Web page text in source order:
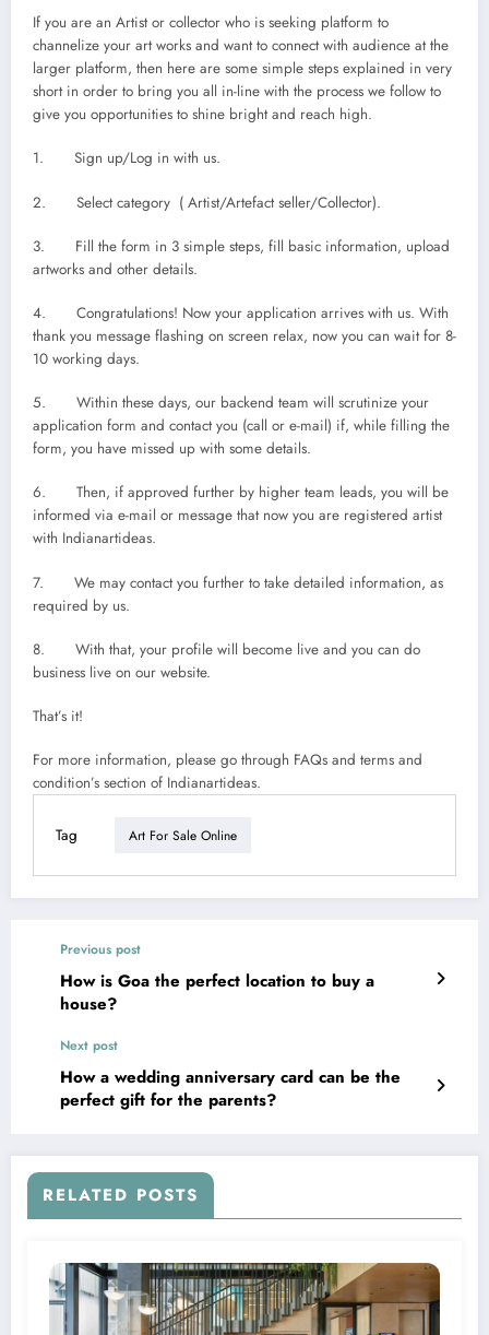
If you are an Artist or collector who is seeking platform to
channelize your art works and want to connect with audience at the
larger platform, then here are some simple steps explained in very
short in order to bring you all in-line with the process we follow to
give you opportunities to shine bright and reach high.
1. Sign up/Log in with us.
2. Select category ( Artist/Artefact seller/Collector).
3. Fill the form in 3 simple steps, fill basic information, upload
artworks and other details.
4. Congratulations! Now your application arrives with us. With
thank you message flashing on screen relax, now you can wait for 8-
10 working days.
5. Within these days, our backend team will scrutinize your
application form and contact you (call or e-mail) if, while filling the
form, you have missed up with some details.
6. Then, if approved further by higher team leads, you will be
informed via e-mail or message that now you are registered artist
with Indianartideas.
7. We may contact you further to take detailed information, as
required by us.
8. With that, your profile will become live and you can do
business live on our website.
That’s it!
For more information, please go through FAQs and terms and
condition’s section of Indianartideas.
Tag Art For Sale Online
Previous post
How is Goa the perfect location to buy a
house?
Next post
How a wedding anniversary card can be the
perfect gift for the parents?
RELATED POSTS